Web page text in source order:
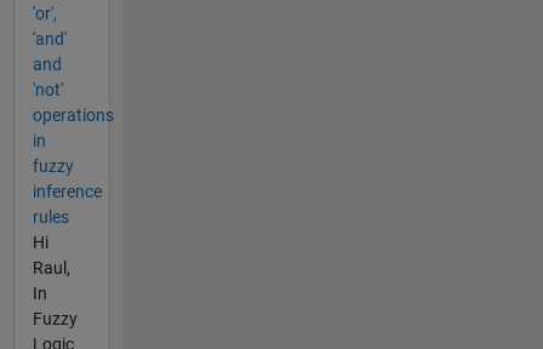
'or',
'and'
and
'not'
operations
in
fuzzy
inference
rules
Hi
Raul,
In
Fuzzy
Logic